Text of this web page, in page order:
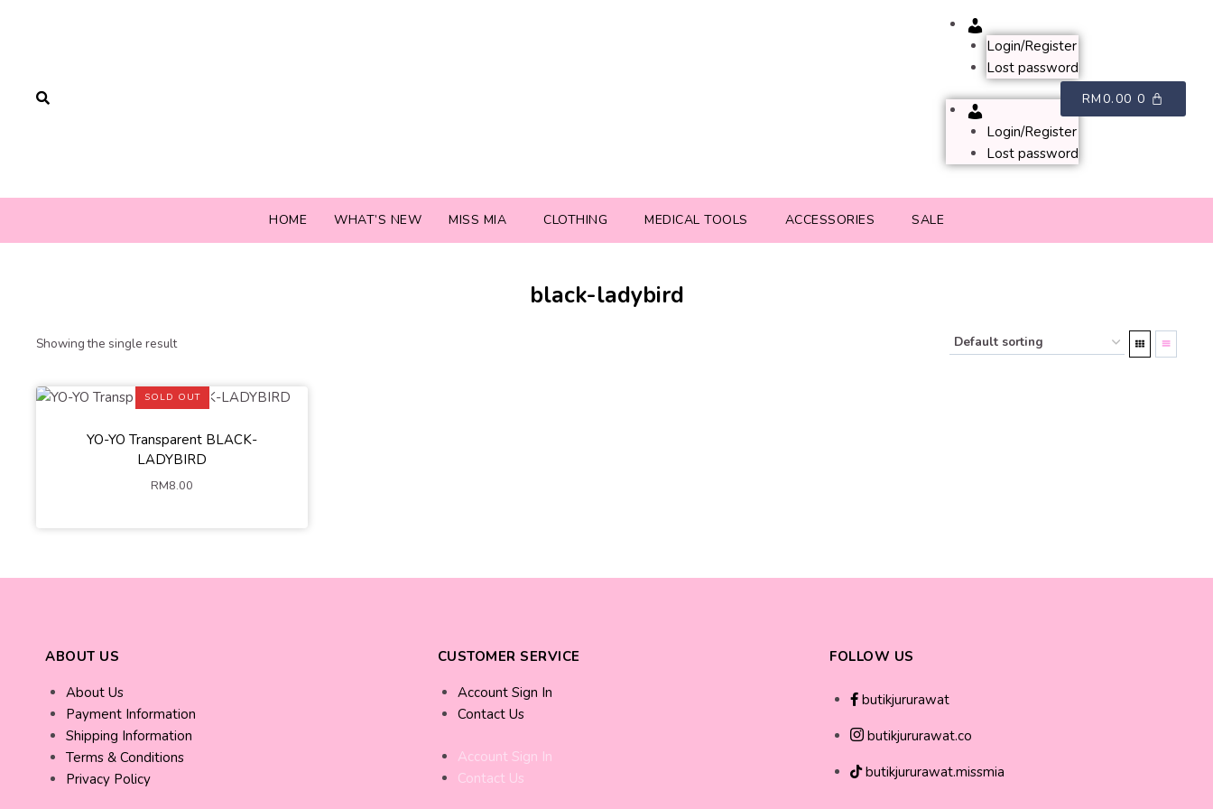
Login/Register
Lost password
Login/Register
Lost password
RM0.00 0
HOME WHAT’S NEW MISS MIA CLOTHING MEDICAL TOOLS ACCESSORIES SALE
black-ladybird
Showing the single result
SOLD OUT
YO-YO Transparent BLACK-
LADYBIRD
RM8.00
ABOUT US
About Us
Payment Information
Shipping Information
Terms & Conditions
Privacy Policy
CUSTOMER SERVICE
Account Sign In
Contact Us
Account Sign In
Contact Us
FOLLOW US
butikjururawat
butikjururawat.co
butikjururawat.missmia